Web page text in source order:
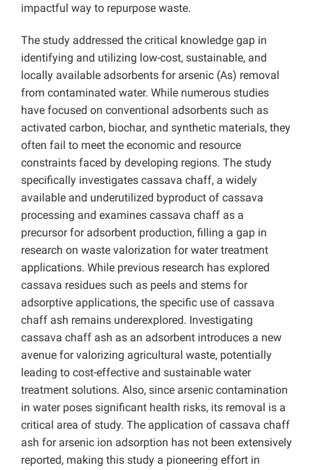
impactful way to repurpose waste.
The study addressed the critical knowledge gap in
identifying and utilizing low-cost, sustainable, and
locally available adsorbents for arsenic (As) removal
from contaminated water. While numerous studies
have focused on conventional adsorbents such as
activated carbon, biochar, and synthetic materials, they
often fail to meet the economic and resource
constraints faced by developing regions. The study
specifically investigates cassava chaff, a widely
available and underutilized byproduct of cassava
processing and examines cassava chaff as a
precursor for adsorbent production, filling a gap in
research on waste valorization for water treatment
applications. While previous research has explored
cassava residues such as peels and stems for
adsorptive applications, the specific use of cassava
chaff ash remains underexplored. Investigating
cassava chaff ash as an adsorbent introduces a new
avenue for valorizing agricultural waste, potentially
leading to cost-effective and sustainable water
treatment solutions. Also, since arsenic contamination
in water poses significant health risks, its removal is a
critical area of study. The application of cassava chaff
ash for arsenic ion adsorption has not been extensively
reported, making this study a pioneering effort in